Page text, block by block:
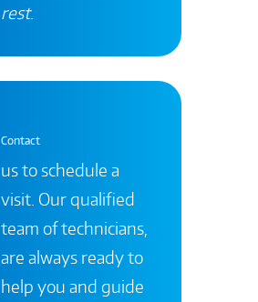
rest.
Contact
us to schedule a
visit. Our qualified
team of technicians,
are always ready to
help you and guide